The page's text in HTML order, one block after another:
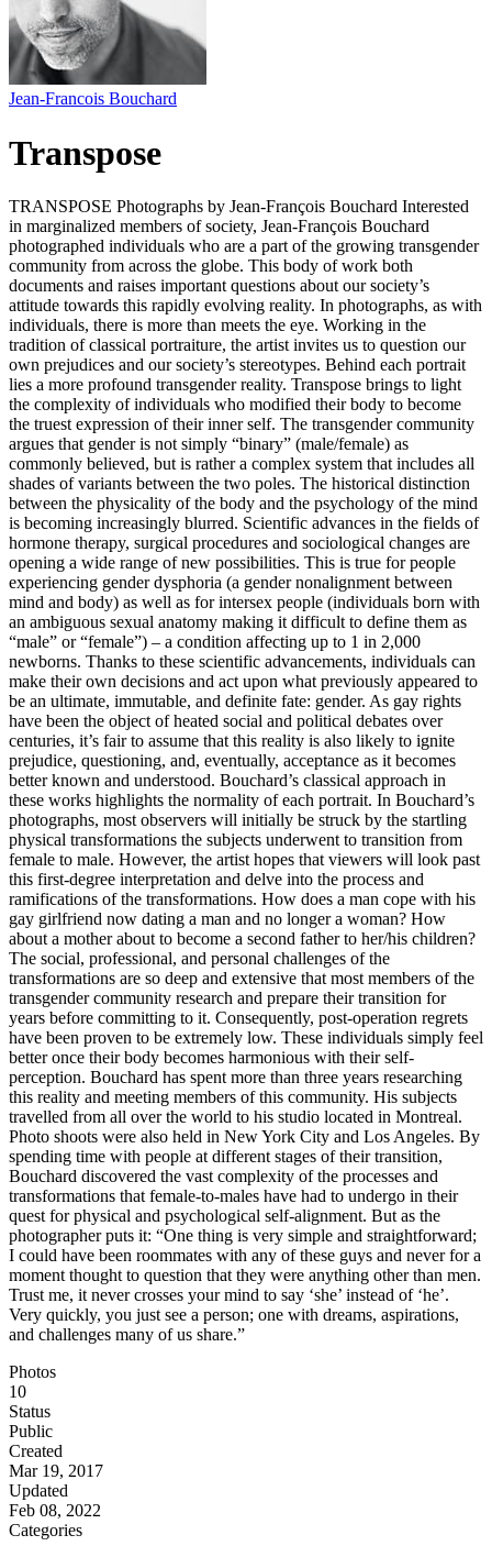
Jean-Francois Bouchard
Transpose
TRANSPOSE Photographs by Jean-François Bouchard Interested
in marginalized members of society, Jean-François Bouchard
photographed individuals who are a part of the growing transgender
community from across the globe. This body of work both
documents and raises important questions about our society’s
attitude towards this rapidly evolving reality. In photographs, as with
individuals, there is more than meets the eye. Working in the
tradition of classical portraiture, the artist invites us to question our
own prejudices and our society’s stereotypes. Behind each portrait
lies a more profound transgender reality. Transpose brings to light
the complexity of individuals who modified their body to become
the truest expression of their inner self. The transgender community
argues that gender is not simply “binary” (male/female) as
commonly believed, but is rather a complex system that includes all
shades of variants between the two poles. The historical distinction
between the physicality of the body and the psychology of the mind
is becoming increasingly blurred. Scientific advances in the fields of
hormone therapy, surgical procedures and sociological changes are
opening a wide range of new possibilities. This is true for people
experiencing gender dysphoria (a gender nonalignment between
mind and body) as well as for intersex people (individuals born with
an ambiguous sexual anatomy making it difficult to define them as
“male” or “female”) – a condition affecting up to 1 in 2,000
newborns. Thanks to these scientific advancements, individuals can
make their own decisions and act upon what previously appeared to
be an ultimate, immutable, and definite fate: gender. As gay rights
have been the object of heated social and political debates over
centuries, it’s fair to assume that this reality is also likely to ignite
prejudice, questioning, and, eventually, acceptance as it becomes
better known and understood. Bouchard’s classical approach in
these works highlights the normality of each portrait. In Bouchard’s
photographs, most observers will initially be struck by the startling
physical transformations the subjects underwent to transition from
female to male. However, the artist hopes that viewers will look past
this first-degree interpretation and delve into the process and
ramifications of the transformations. How does a man cope with his
gay girlfriend now dating a man and no longer a woman? How
about a mother about to become a second father to her/his children?
The social, professional, and personal challenges of the
transformations are so deep and extensive that most members of the
transgender community research and prepare their transition for
years before committing to it. Consequently, post-operation regrets
have been proven to be extremely low. These individuals simply feel
better once their body becomes harmonious with their self-
perception. Bouchard has spent more than three years researching
this reality and meeting members of this community. His subjects
travelled from all over the world to his studio located in Montreal.
Photo shoots were also held in New York City and Los Angeles. By
spending time with people at different stages of their transition,
Bouchard discovered the vast complexity of the processes and
transformations that female-to-males have had to undergo in their
quest for physical and psychological self-alignment. But as the
photographer puts it: “One thing is very simple and straightforward;
I could have been roommates with any of these guys and never for a
moment thought to question that they were anything other than men.
Trust me, it never crosses your mind to say ‘she’ instead of ‘he’.
Very quickly, you just see a person; one with dreams, aspirations,
and challenges many of us share.”
Photos
10
Status
Public
Created
Mar 19, 2017
Updated
Feb 08, 2022
Categories